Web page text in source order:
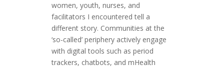
women, youth, nurses, and
facilitators I encountered tell a
different story. Communities at the
‘so-called’ periphery actively engage
with digital tools such as period
trackers, chatbots, and mHealth